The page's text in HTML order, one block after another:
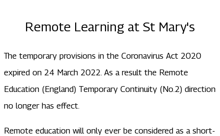
Remote Learning at St Mary's
The temporary provisions in the Coronavirus Act 2020
expired on 24 March 2022. As a result the Remote
Education (England) Temporary Continuity (No.2) direction
no longer has effect.
​Remote education will only ever be considered as a short-